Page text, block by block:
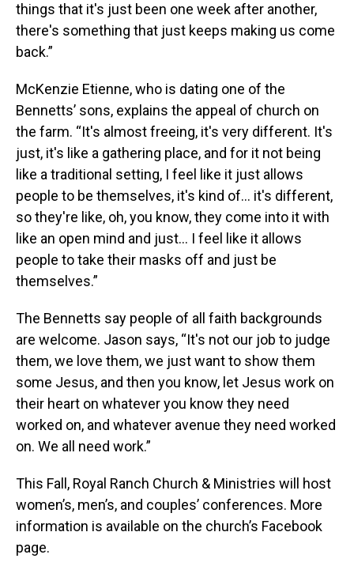
things that it's just been one week after another,
there's something that just keeps making us come
back.”
McKenzie Etienne, who is dating one of the
Bennetts’ sons, explains the appeal of church on
the farm. “It's almost freeing, it's very different. It's
just, it's like a gathering place, and for it not being
like a traditional setting, I feel like it just allows
people to be themselves, it's kind of... it's different,
so they're like, oh, you know, they come into it with
like an open mind and just… I feel like it allows
people to take their masks off and just be
themselves.”
The Bennetts say people of all faith backgrounds
are welcome. Jason says, “It's not our job to judge
them, we love them, we just want to show them
some Jesus, and then you know, let Jesus work on
their heart on whatever you know they need
worked on, and whatever avenue they need worked
on. We all need work.”
This Fall, Royal Ranch Church & Ministries will host
women’s, men’s, and couples’ conferences. More
information is available on the church’s Facebook
page.